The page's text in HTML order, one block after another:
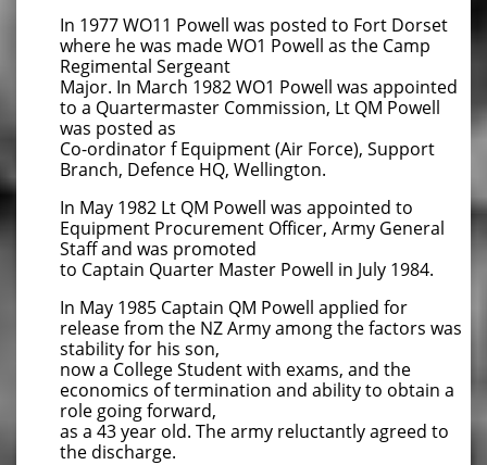
In 1977 WO11 Powell was posted to Fort Dorset
where he was made WO1 Powell as the Camp
Regimental Sergeant
Major. In March 1982 WO1 Powell was appointed
to a Quartermaster Commission, Lt QM Powell
was posted as
Co-ordinator f Equipment (Air Force), Support
Branch, Defence HQ, Wellington.
In May 1982 Lt QM Powell was appointed to
Equipment Procurement Officer, Army General
Staff and was promoted
to Captain Quarter Master Powell in July 1984.
In May 1985 Captain QM Powell applied for
release from the NZ Army among the factors was
stability for his son,
now a College Student with exams, and the
economics of termination and ability to obtain a
role going forward,
as a 43 year old. The army reluctantly agreed to
the discharge.